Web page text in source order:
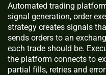
Automated trading
signal generation, order
strategy creates signals
sends orders to an
each trade should be.
the platform connects to
partial fills, retries and